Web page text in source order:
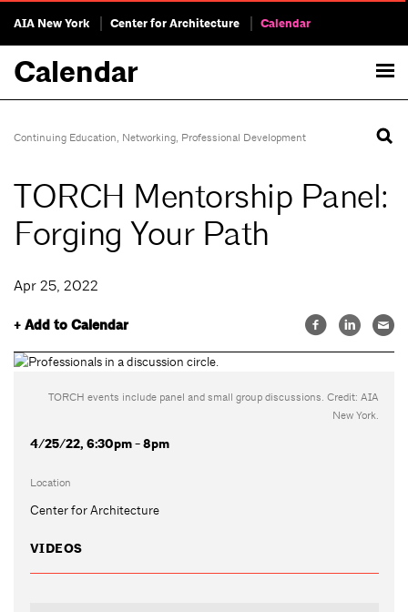
AIA New York Center for Architecture Calendar
Calendar
Continuing Education, Networking, Professional Development
TORCH Mentorship Panel:
Forging Your Path
Apr 25, 2022
+ Add to Calendar
TORCH events include panel and small group discussions. Credit: AIA
New York.
4/25/22, 6:30pm - 8pm
Location
Center for Architecture
VIDEOS